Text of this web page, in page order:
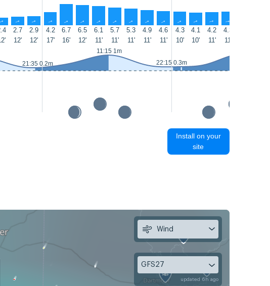
↑ ↑ ↑ ↑ ↑ ↑ ↑ ↑ ↑ ↑ ↑ ↑ ↑ ↑ ↑
2.7 2.9 4.2 6.7 6.5 6.1 5.7 5.3 4.9 4.6 4.3 4.1 4.2 4.3
12' 12' 17' 16' 12' 11' 11' 11' 11' 11' 10' 10' 11' 11'
21:35 0.2m
11:15 1m
22:15 0.3m
Install on your
site
Wind
GFS27
updated 6h ago